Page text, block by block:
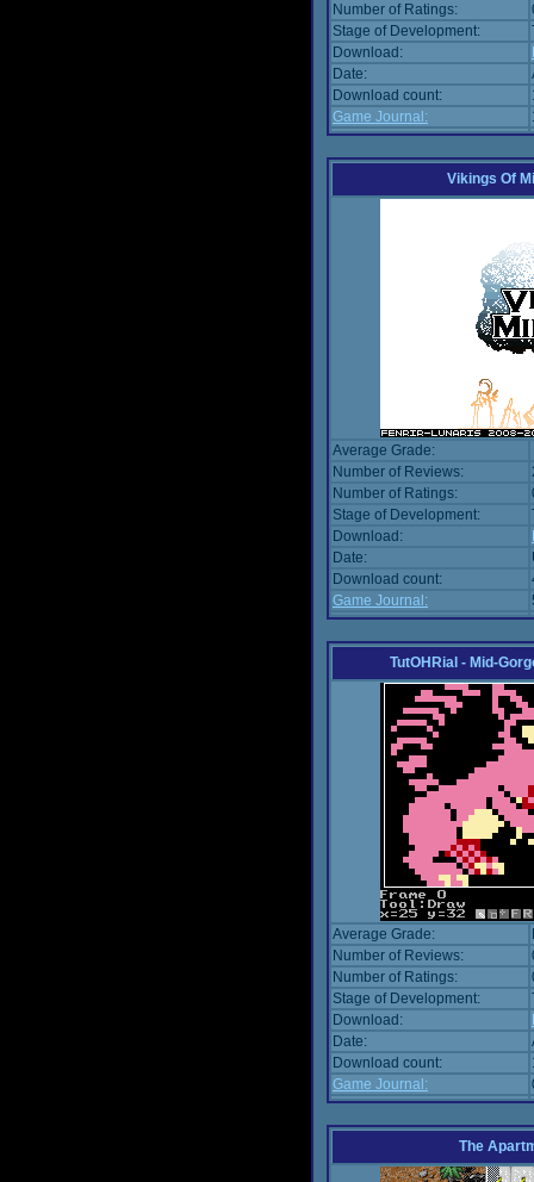
Number of Ratings:
Stage of Development:
Download:
Date:
Download count:
Game Journal:
Vikings Of
Average Grade:
Number of Reviews:
Number of Ratings:
Stage of Development:
Download:
Date:
Download count:
Game Journal:
TutOHRial - Mid-
Average Grade:
Number of Reviews:
Number of Ratings:
Stage of Development:
Download:
Date:
Download count:
Game Journal:
The